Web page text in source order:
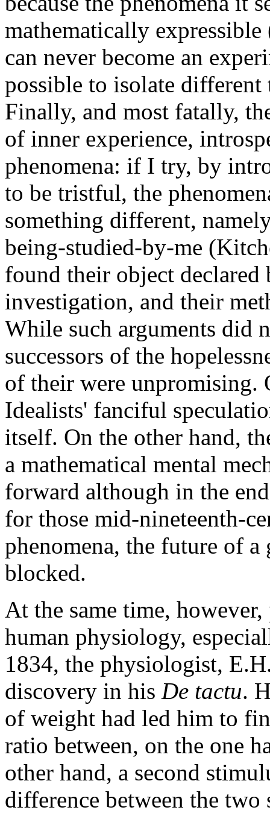
mathematically
can never become an
possible to isolate
Finally, and most fatally,
of inner experience,
phenomena: if I try, by
to be tristful, the
something different,
being-studied-by-me
found their object
investigation, and their
While such arguments did
successors of the
of their were unpromising.
Idealists' fanciful
itself. On the other hand,
a mathematical mental
forward although in the
for those mid-nineteenth-
phenomena, the future of
blocked.
At the same time,
human physiology,
1834, the physiologist,
discovery in his De tactu.
of weight had led him to
ratio between, on the one
other hand, a second
difference between the